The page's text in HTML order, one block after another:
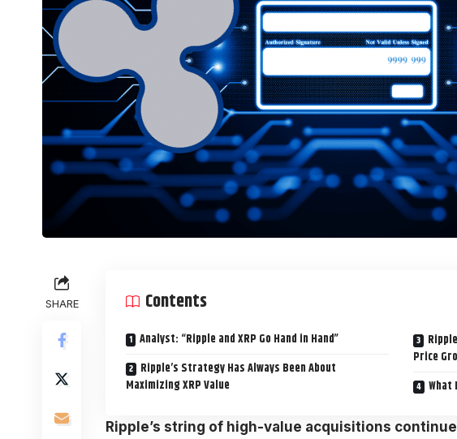
SHARE Contents
Analyst: “Ripple and XRP Go Hand in Hand”
Ripple’s Strategy Has Always Been About
Maximizing XRP Value
Price
What
Ripple’s string of high-value acquisitions